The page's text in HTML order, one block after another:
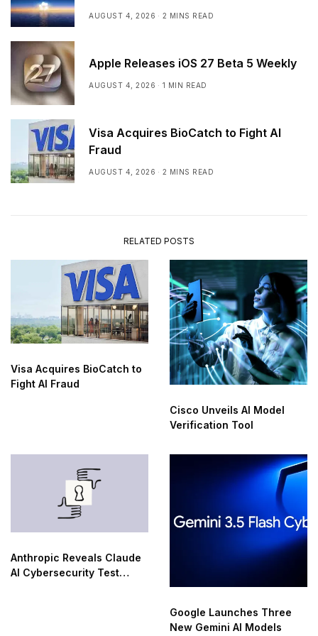
AUGUST 4, 2026 2 MINS READ
Apple Releases iOS 27 Beta 5 Weekly
AUGUST 4, 2026 1 MIN READ
Visa Acquires BioCatch to Fight AI
Fraud
AUGUST 4, 2026 2 MINS READ
RELATED POSTS
Visa Acquires BioCatch to
Fight AI Fraud
Cisco Unveils AI Model
Verification Tool
Anthropic Reveals Claude
AI Cybersecurity Test
Google Launches Three
New Gemini AI Models